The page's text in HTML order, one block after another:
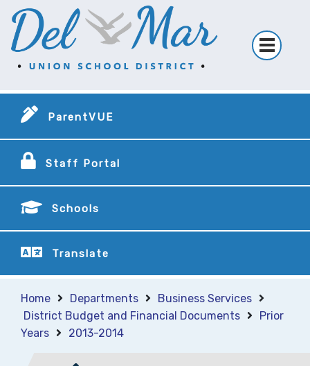
ParentVUE
Staff Portal
Schools
Translate
Home Departments
Business Services
District Budget and Financial Documents
Prior
Years
2013-2014